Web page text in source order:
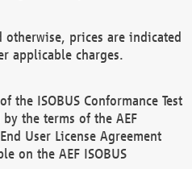
otherwise, prices are indicated
applicable charges.
the ISOBUS Conformance Test
the terms of the AEF
User License Agreement
on the AEF ISOBUS